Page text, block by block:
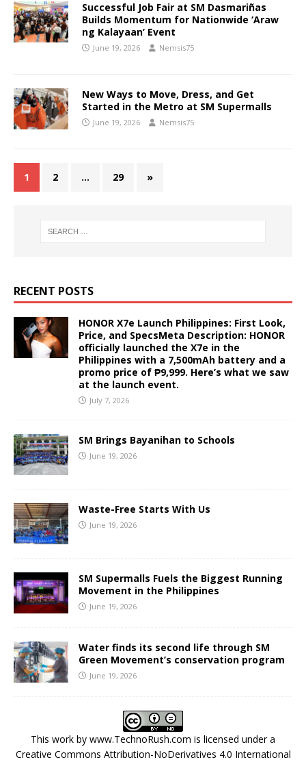
Successful Job Fair at SM Dasmariñas
Builds Momentum for Nationwide ‘Araw
ng Kalayaan’ Event
June 19, 2026 Nemsis75
New Ways to Move, Dress, and Get
Started in the Metro at SM Supermalls
June 19, 2026 Nemsis75
1 2 … 29 »
RECENT POSTS
HONOR X7e Launch Philippines: First Look,
Price, and SpecsMeta Description: HONOR
officially launched the X7e in the
Philippines with a 7,500mAh battery and a
promo price of ₱9,999. Here’s what we saw
at the launch event.
July 7, 2026
SM Brings Bayanihan to Schools
June 19, 2026
Waste-Free Starts With Us
June 19, 2026
SM Supermalls Fuels the Biggest Running
Movement in the Philippines
June 19, 2026
Water finds its second life through SM
Green Movement’s conservation program
June 19, 2026
This work by www.TechnoRush.com is licensed under a
Creative Commons Attribution-NoDerivatives 4.0 International